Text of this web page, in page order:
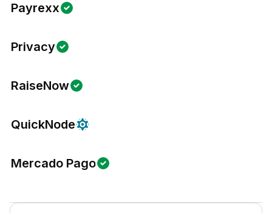
Payrexx
Privacy
RaiseNow
QuickNode
Mercado Pago